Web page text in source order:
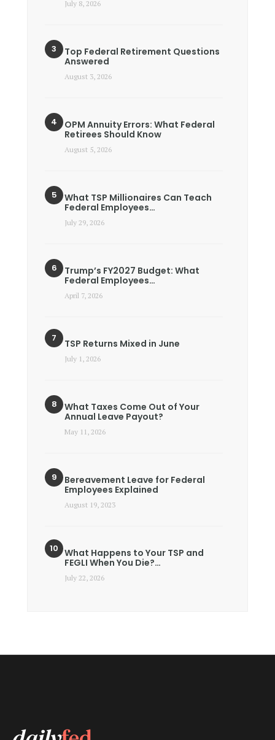
July 8, 2026
Top Federal Retirement Questions
Answered
August 3, 2026
OPM Annuity Errors: What Federal
Retirees Should Know
August 5, 2026
What TSP Millionaires Can Teach
Federal Employees…
July 29, 2026
Trump’s FY2027 Budget: What
Federal Employees…
April 7, 2026
TSP Returns Mixed in June
July 1, 2026
What Taxes Come Out of Your
Annual Leave Payout?
May 11, 2026
Bereavement Leave for Federal
Employees Explained
August 19, 2023
What Happens to Your TSP and
FEGLI When You Die?…
July 22, 2026